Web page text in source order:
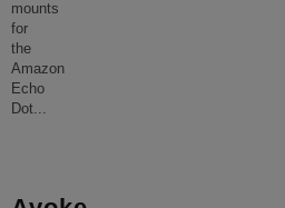
mounts
for
the
Amazon
Echo
Dot...